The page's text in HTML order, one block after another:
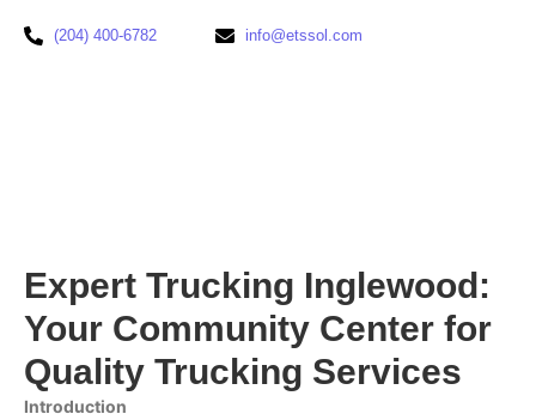
(204) 400-6782 info@etssol.com
Expert Trucking Inglewood:
Your Community Center for
Quality Trucking Services
Introduction